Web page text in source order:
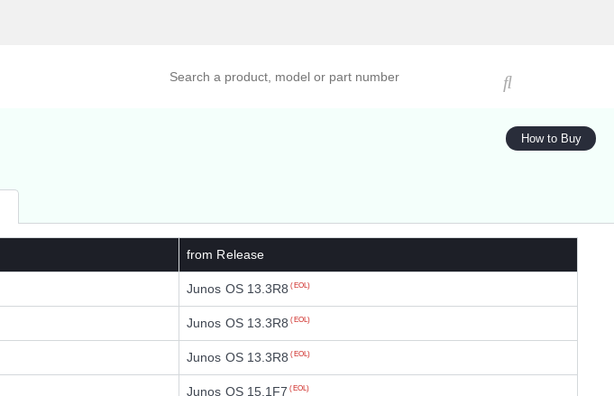
How to Buy
from Release
Junos OS 13.3R8 (EOL)
Junos OS 13.3R8 (EOL)
Junos OS 13.3R8 (EOL)
Junos OS 15.1F7 (EOL)